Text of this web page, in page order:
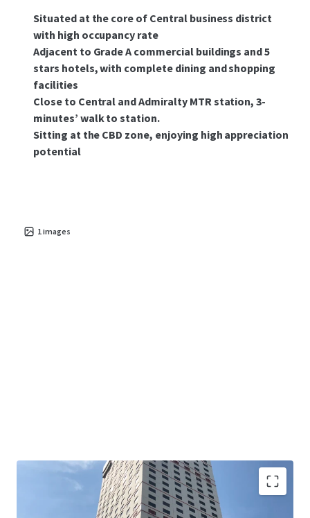
Situated at the core of Central business district
with high occupancy rate
Adjacent to Grade A commercial buildings and 5
stars hotels, with complete dining and shopping
facilities
Close to Central and Admiralty MTR station, 3-
minutes’ walk to station.
Sitting at the CBD zone, enjoying high appreciation
potential
1images